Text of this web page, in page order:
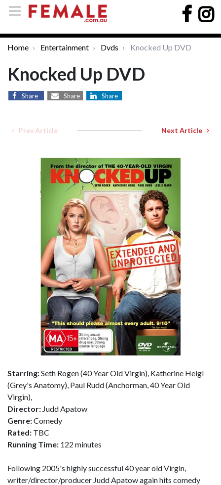
Home Entertainment Dvds Knocked Up DVD
Knocked Up DVD
Share Share Share
Prev Article Next Article
Starring:Seth Rogen (40 Year Old Virgin), Katherine Heigl
(Grey's Anatomy), Paul Rudd (Anchorman, 40 Year Old
Virgin),
Director: Judd Apatow
Genre:Comedy
Rated: TBC
Running Time: 122 minutes
Following 2005's highly successful 40 year old Virgin,
writer/director/producer Judd Apatow again hits comedy